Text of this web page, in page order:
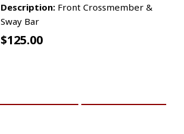
Description: Front Crossmember &
Sway Bar
$125.00